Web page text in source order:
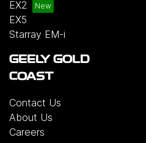
EX2
EX5
Starray EM-i
GEELY GOLD
COAST
Contact Us
About Us
Careers